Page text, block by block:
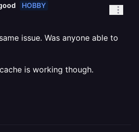
HOBBY
issue. Was anyone able to
is working though.